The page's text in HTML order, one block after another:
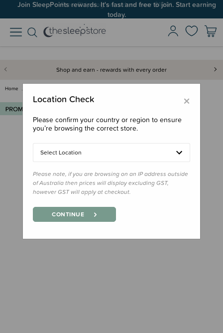
Join SleepPoints rewards. It's fast and free to join. Start earning
today.
Shop and earn - rewards with every order
Home
×
Location Check
Please confirm your country or region to ensure
you’re browsing the correct store.
Select Location
Please note, if you are browsing on an IP address outside
of Australia then prices will display excluding GST,
however GST will apply at checkout.
CONTINUE